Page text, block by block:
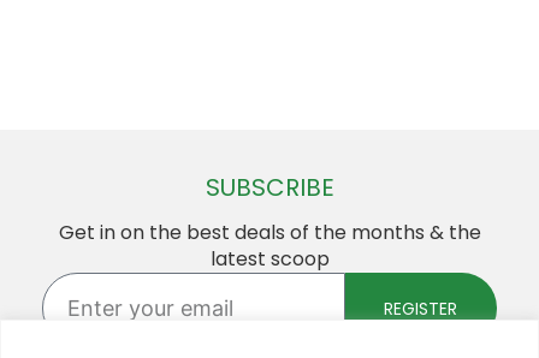
SUBSCRIBE
Get in on the best deals of the months & the
latest scoop
Enter
your
REGISTER